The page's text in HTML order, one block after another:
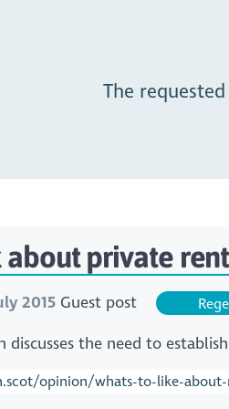
The
about private
2015 Guest post
discusses the need to
opinion/whats-to-like-